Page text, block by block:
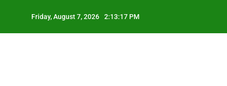
Friday, August 7, 2026 2:13:18 PM